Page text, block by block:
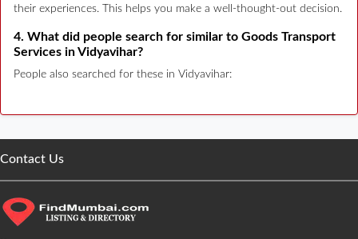
their experiences. This helps you make a well-thought-out decision.
4. What did people search for similar to Goods Transport
Services in Vidyavihar?
People also searched for these in Vidyavihar:
Contact Us